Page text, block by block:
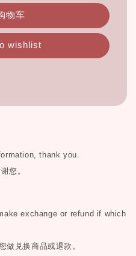
物车
wishlist
thank you.
您。
exchange or refund if which
做兑换商品或退款。